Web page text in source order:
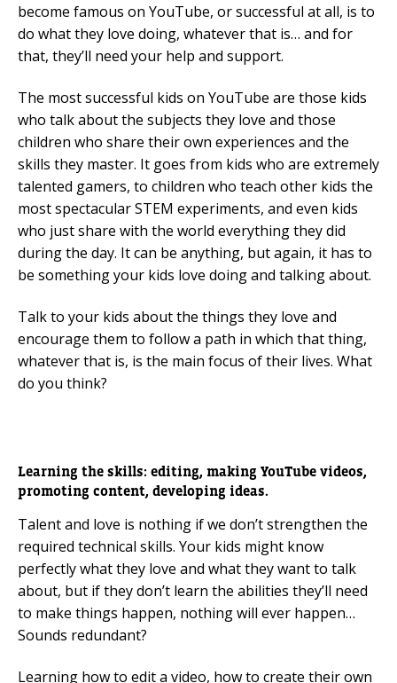
become famous on YouTube, or successful at all, is to
do what they love doing, whatever that is… and for
that, they’ll need your help and support.
The most successful kids on YouTube are those kids
who talk about the subjects they love and those
children who share their own experiences and the
skills they master. It goes from kids who are extremely
talented gamers, to children who teach other kids the
most spectacular STEM experiments, and even kids
who just share with the world everything they did
during the day. It can be anything, but again, it has to
be something your kids love doing and talking about.
Talk to your kids about the things they love and
encourage them to follow a path in which that thing,
whatever that is, is the main focus of their lives. What
do you think?
Learning the skills: editing, making YouTube videos,
promoting content, developing ideas.
Talent and love is nothing if we don’t strengthen the
required technical skills. Your kids might know
perfectly what they love and what they want to talk
about, but if they don’t learn the abilities they’ll need
to make things happen, nothing will ever happen…
Sounds redundant?
Learning how to edit a video, how to create their own